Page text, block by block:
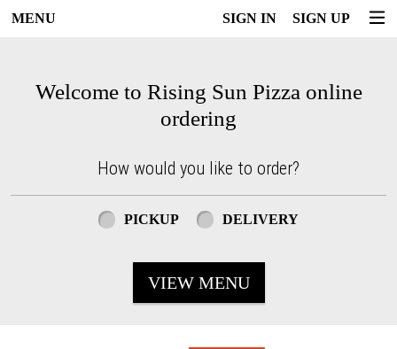
MENU SIGN IN SIGN UP
Welcome to Rising Sun Pizza online
ordering
How would you like to order?
How would you like to order?
PICKUP DELIVERY
VIEW MENU